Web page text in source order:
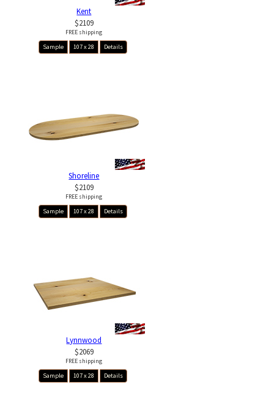
Kent
$2109
FREE shipping
Sample
107 x 28 Details
Shoreline
$2109
FREE shipping
Sample
107 x 28 Details
Lynnwood
$2069
FREE shipping
Sample
107 x 28 Details